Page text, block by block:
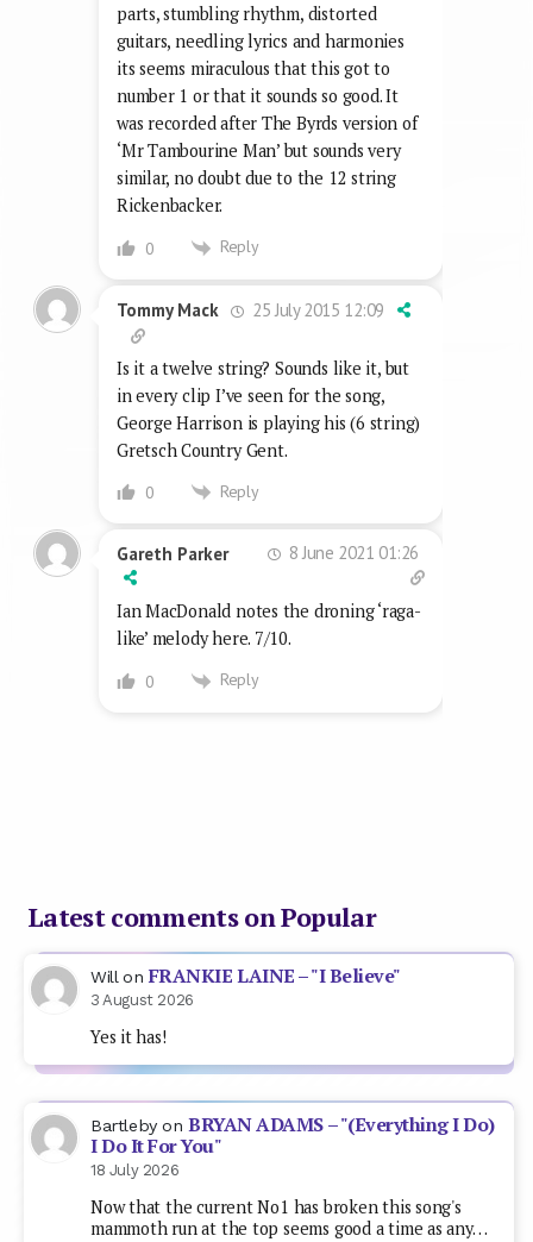
parts, stumbling rhythm, distorted
guitars, needling lyrics and harmonies
its seems miraculous that this got to
number 1 or that it sounds so good. It
was recorded after The Byrds version of
‘Mr Tambourine Man’ but sounds very
similar, no doubt due to the 12 string
Rickenbacker.
0 Reply
Tommy Mack 25 July 2015 12:09
Is it a twelve string? Sounds like it, but
in every clip I’ve seen for the song,
George Harrison is playing his (6 string)
Gretsch Country Gent.
0 Reply
Gareth Parker 8 June 2021 01:26
Ian MacDonald notes the droning ‘raga-
like’ melody here. 7/10.
0 Reply
Latest comments on Popular
Will on FRANKIE LAINE – "I Believe"
3 August 2026
Yes it has!
BartlebyonBRYAN ADAMS – "(Everything I Do)
I Do It For You"
18 July 2026
Now that the current No1 has broken this song's
mammoth run at the top seems good a time as any…